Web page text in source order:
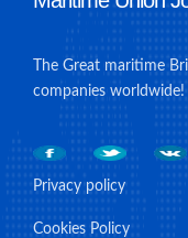
The Great maritime
companies worldwide!
Privacy policy
Cookies Policy